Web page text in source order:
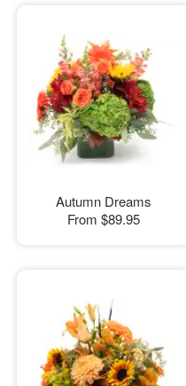
Autumn Dreams
From $89.95